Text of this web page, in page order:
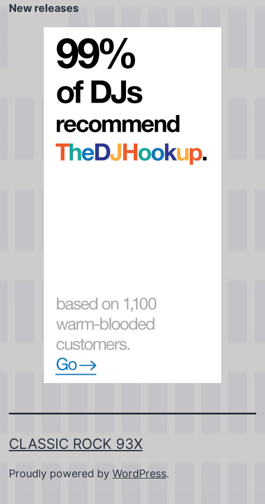
New releases
CLASSIC ROCK 93X
Proudly powered by WordPress.